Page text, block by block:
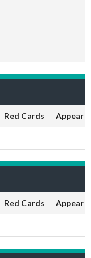
Red Cards
Red Cards